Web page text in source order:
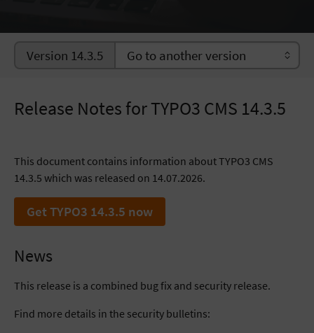
Version 14.3.5
Release Notes for TYPO3 CMS 14.3.5
This document contains information about TYPO3 CMS
14.3.5 which was released on 14.07.2026.
Get TYPO3 14.3.5 now
News
This release is a combined bug fix and security release.
Find more details in the security bulletins: